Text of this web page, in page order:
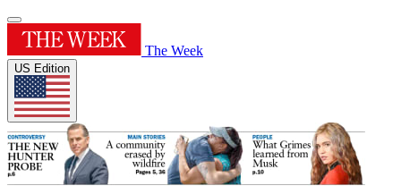
The Week
US Edition